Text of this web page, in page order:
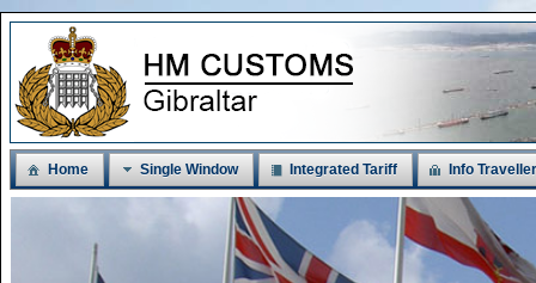
Home Single Window Integrated Tariff Info